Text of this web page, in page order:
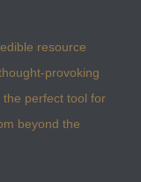
resource
provoking
perfect tool for
beyond the